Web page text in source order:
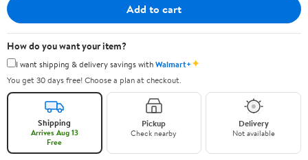
Add to cart
How do you want your item?
I want shipping & delivery savings withWalmart+✦
You get 30 days free! Choose a plan at checkout.
Shipping
Arrives Aug 13
Free
Pickup
Check nearby
Delivery
Not available